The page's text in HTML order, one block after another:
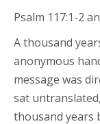
Psalm 117:1-2
A thousand
anonymous
message was
sat
thousand years